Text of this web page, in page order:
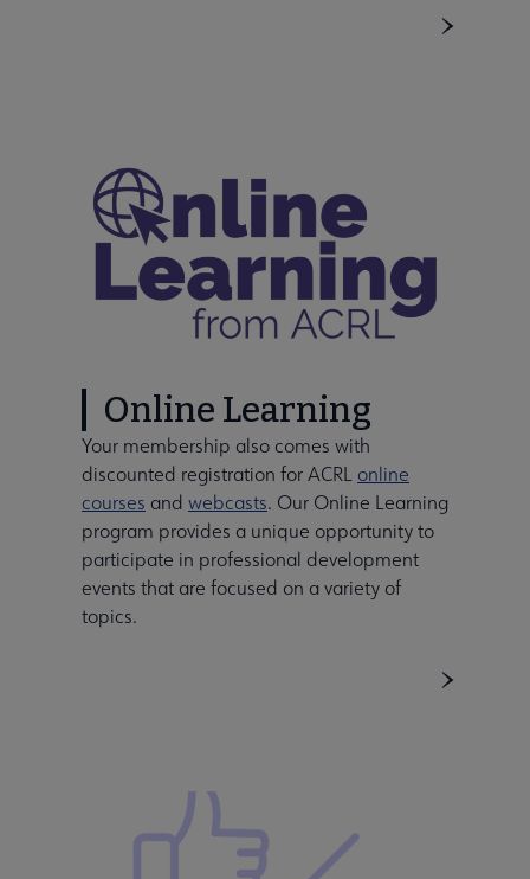
Online Learning
Your membership also comes with
discounted registration for ACRL online
courses and webcasts. Our Online Learning
program provides a unique opportunity to
participate in professional development
events that are focused on a variety of
topics.